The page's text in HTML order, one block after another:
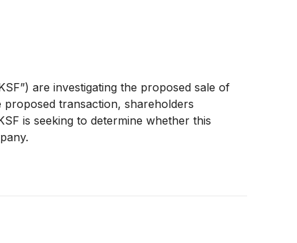
are investigating the proposed sale of
proposed transaction, shareholders
is seeking to determine whether this